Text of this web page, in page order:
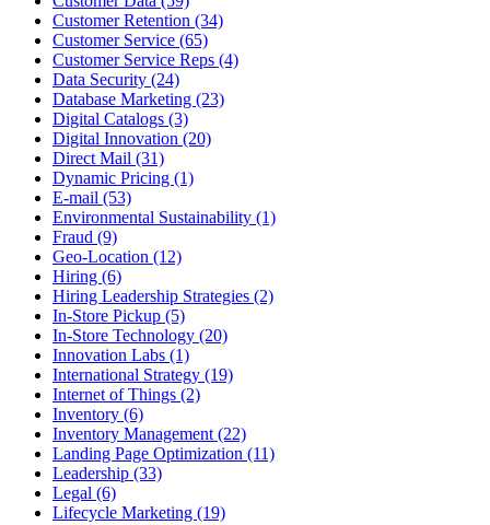
Customer Retention (34)
Customer Service (65)
Customer Service Reps (4)
Data Security (24)
Database Marketing (23)
Digital Catalogs (3)
Digital Innovation (20)
Direct Mail (31)
Dynamic Pricing (1)
E-mail (53)
Environmental Sustainability (1)
Fraud (9)
Geo-Location (12)
Hiring (6)
Hiring Leadership Strategies (2)
In-Store Pickup (5)
In-Store Technology (20)
Innovation Labs (1)
International Strategy (19)
Internet of Things (2)
Inventory (6)
Inventory Management (22)
Landing Page Optimization (11)
Leadership (33)
Legal (6)
Lifecycle Marketing (19)